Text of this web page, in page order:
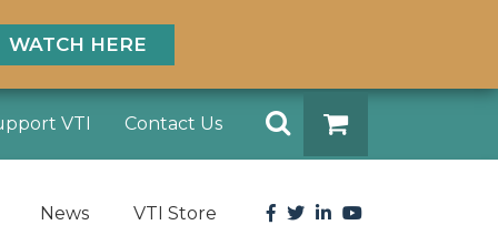
WATCH HERE
VTI Contact Us
News VTI Store Facebook
Twitter
LinkedIn
YouTube